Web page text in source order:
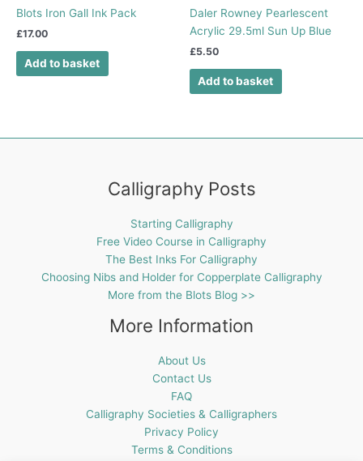
Blots Iron Gall Ink Pack
£17.00
Add to basket
Daler Rowney Pearlescent
Acrylic 29.5ml Sun Up Blue
£5.50
Add to basket
Calligraphy Posts
Starting Calligraphy
Free Video Course in Calligraphy
The Best Inks For Calligraphy
Choosing Nibs and Holder for Copperplate Calligraphy
More from the Blots Blog >>
More Information
About Us
Contact Us
FAQ
Calligraphy Societies & Calligraphers
Privacy Policy
Terms & Conditions